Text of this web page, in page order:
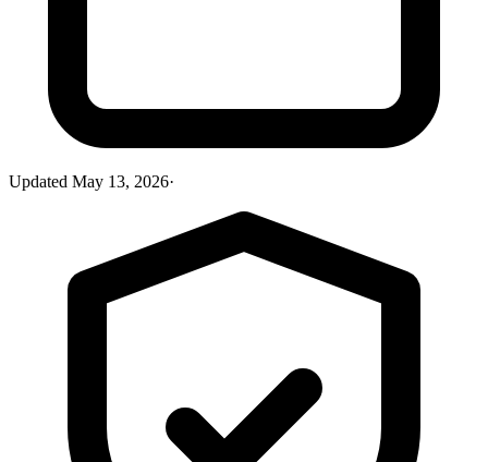
Updated May 13, 2026·